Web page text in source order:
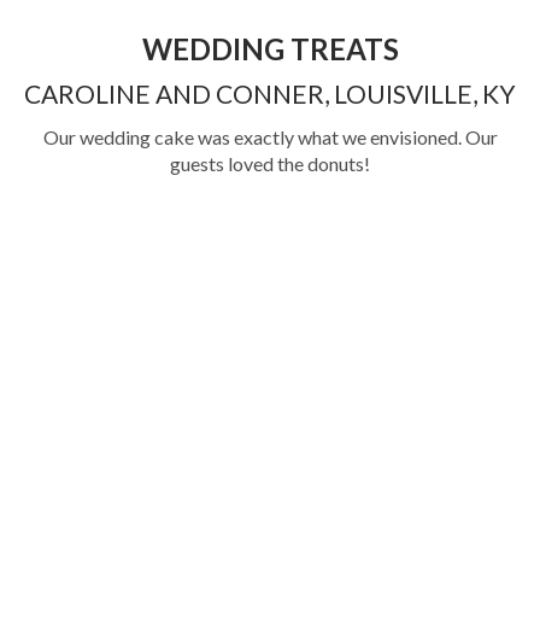
WEDDING TREATS
CAROLINE AND CONNER, LOUISVILLE, KY
Our wedding cake was exactly what we envisioned. Our
guests loved the donuts!